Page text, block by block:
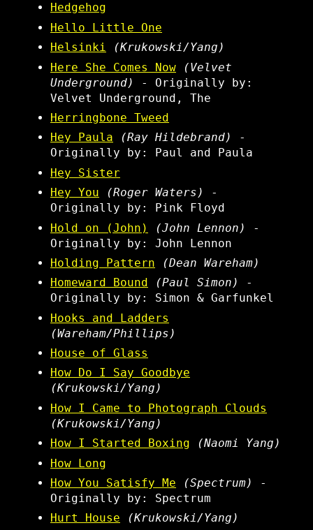
Hedgehog
Hello Little One
Helsinki
(Krukowski/Yang)
Here She Comes Now
(Velvet
Underground)
- Originally by:
Velvet Underground, The
Herringbone Tweed
Hey Paula
(Ray Hildebrand)
-
Originally by: Paul and Paula
Hey Sister
Hey You
(Roger Waters)
-
Originally by: Pink Floyd
Hold on (John)
(John Lennon)
-
Originally by: John Lennon
Holding Pattern
(Dean Wareham)
Homeward Bound
(Paul Simon)
-
Originally by: Simon & Garfunkel
Hooks and Ladders
(Wareham/Phillips)
House of Glass
How Do I Say Goodbye
(Krukowski/Yang)
How I Came to Photograph Clouds
(Krukowski/Yang)
How I Started Boxing
(Naomi Yang)
How Long
How You Satisfy Me
(Spectrum)
-
Originally by: Spectrum
Hurt House
(Krukowski/Yang)